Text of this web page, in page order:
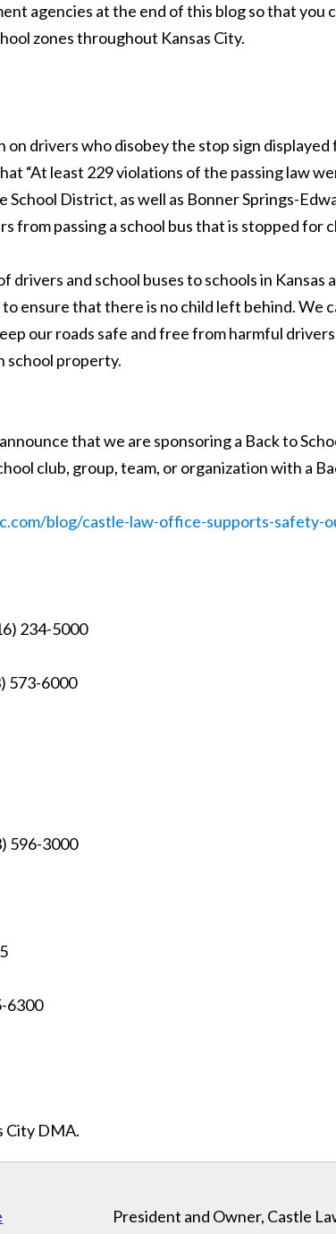
agencies at the end of this blog so that
zones throughout Kansas City.
drivers who disobey the stop sign
“At least 229 violations of the passing law
District, as well as Bonner Springs-
from passing a school bus that is stopped for
drivers and school buses to schools in
ensure that there is no child left behind. We
our roads safe and free from harmful
school property.
that we are sponsoring a Back to
club, group, team, or organization with a
blog/castle-law-office-supports-safety-
234-5000
573-6000
596-3000
6300
City DMA.
President and Owner, Castle